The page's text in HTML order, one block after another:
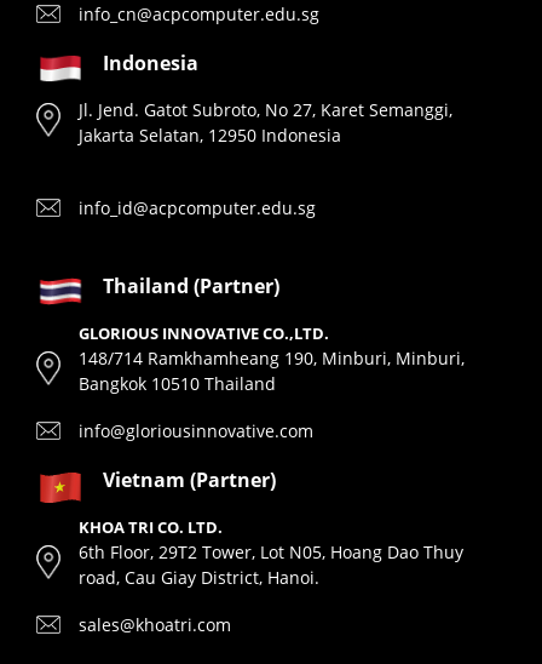
info_cn@acpcomputer.edu.sg
Indonesia
Jl. Jend. Gatot Subroto, No 27, Karet Semanggi,
Jakarta Selatan, 12950 Indonesia
info_id@acpcomputer.edu.sg
Thailand (Partner)
GLORIOUS INNOVATIVE CO.,LTD.
148/714 Ramkhamheang 190, Minburi, Minburi,
Bangkok 10510 Thailand
info@gloriousinnovative.com
Vietnam (Partner)
KHOA TRI CO. LTD.
6th Floor, 29T2 Tower, Lot N05, Hoang Dao Thuy
road, Cau Giay District, Hanoi.
sales@khoatri.com